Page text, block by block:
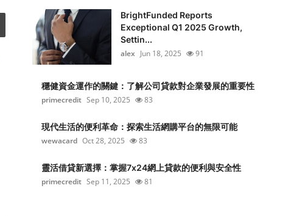
BrightFunded Reports
Exceptional Q1 2025 Growth,
Settin...
alex Jun 18, 2025 91
穩健資金運作的關鍵：了解公司貸款對企業發展的重要性
primecredit Sep 10, 2025 83
現代生活的便利革命：探索生活網購平台的無限可能
wewacard Oct 28, 2025 83
靈活借貸新選擇：掌握7x24網上貸款的便利與安全性
primecredit Sep 11, 2025 81